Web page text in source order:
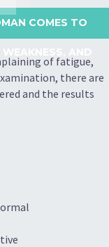
COMES TO
of fatigue,
there are
and the results